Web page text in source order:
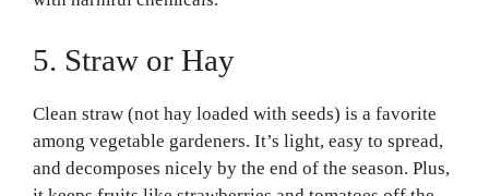
5. Straw or Hay
Clean straw (not hay loaded with seeds) is a favorite
among vegetable gardeners. It’s light, easy to spread,
and decomposes nicely by the end of the season. Plus,